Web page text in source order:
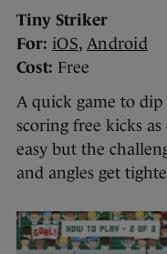
Tiny Striker
For: iOS, Android
Cost: Free
A quick game to
scoring free kicks
easy but the
and angles get